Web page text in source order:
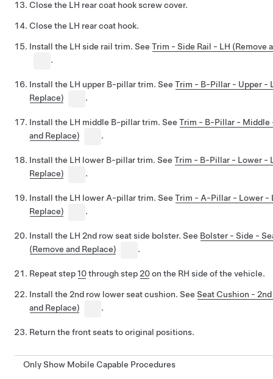
Close the LH rear coat hook screw cover.
Close the LH rear coat hook.
Install the LH side rail trim. See Trim - Side Rail - LH (Remove
.
Install the LH upper B-pillar trim. See Trim - B-Pillar - Upper -
Replace)
.
Install the LH middle B-pillar trim. See Trim - B-Pillar - Middle
and Replace)
.
Install the LH lower B-pillar trim. See Trim - B-Pillar - Lower -
Replace)
.
Install the LH lower A-pillar trim. See Trim - A-Pillar - Lower -
Replace)
.
Install the LH 2nd row seat side bolster. See Bolster - Side -
(Remove and Replace)
.
Repeat step10through step20on the RH side of the vehicle.
Install the 2nd row lower seat cushion. See Seat Cushion -
and Replace)
.
Return the front seats to original positions.
Only Show Mobile Capable Procedures